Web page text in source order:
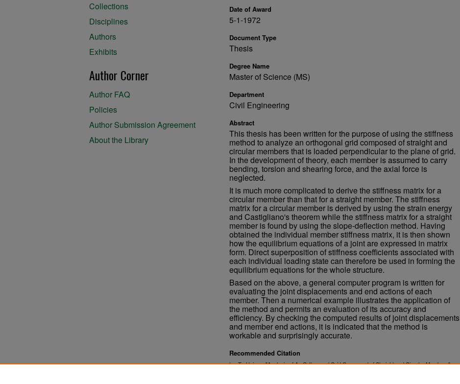
Date of Award
5-1-1972
Document Type
Thesis
Degree Name
Master of Science (MS)
Department
Civil Engineering
Abstract
This thesis has been written for the purpose of using the stiffness
method to analyze an orthogonal grid composed of straight and
circular members that is loaded perpendicular to the plane of grid.
In the development of theory, each member is assumed to carry
bending, torsion and shearing force, and the axial force is
neglected.
It is much more complicated to derive the stiffness matrix for a
circular member than that for a straight member. The stiffness
matrix for a circular member is derived by using the strain energy
and Castigliano's theorem while the stiffness matrix for a straight
member is found by using the slope-deflection method. Having
obtained the individual member stiffness matrix, it is then shown
how the equilibrium equations of a joint are expressed in matrix
form. Direct superposition of stiffness coefficients associated with
each individual loading state can therefore be used in forming the
equilibrium equations for the whole structure.
Based on the above, a general computer program is written for
evaluating the joint displacements and end actions of each
member. Then a numerical example illustrates the application of
the method and permits an evaluation of its accuracy and
efficiency. By checking the computed results of joint displacements
and member end actions, it is indicated that the method is
workable and surprisingly accurate.
Recommended Citation
Lu, Te-Hsiung, "Analysis of An Orthogonal Grid Composed of Straight and Circular Members"
Collections
Disciplines
Authors
Exhibits
Author Corner
Author FAQ
Policies
Author Submission Agreement
About the Library